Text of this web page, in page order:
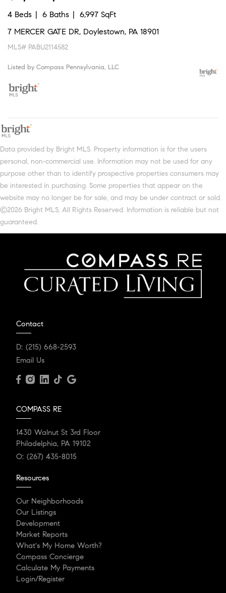
4 Beds 6 Baths
6,997 SqFt
7 MERCER GATE DR, Doylestown, PA 18901
MLS# PABU2114582
Listed by Compass Pennsylvania, LLC
Data provided by Bright MLS. Property information is for the users
personal, non-commercial use. Information may not be used for any
purpose other than to identify prospective properties consumers may
be interested in purchasing. Some properties that appear on the
website may no longer be for sale, and may be under contract or sold.
©2026 Bright MLS, All Rights Reserved. Information is reliable but not
guaranteed.
Contact
D: (215) 668-2593
Email Us
COMPASS RE
1430 Walnut St 3rd Floor
Philadelphia, PA 19102
O: (267) 435-8015
Resources
Our Neighborhoods
Our Listings
Development
Market Reports
What's My Home Worth?
Compass Concierge
Calculate My Payments
Login/Register